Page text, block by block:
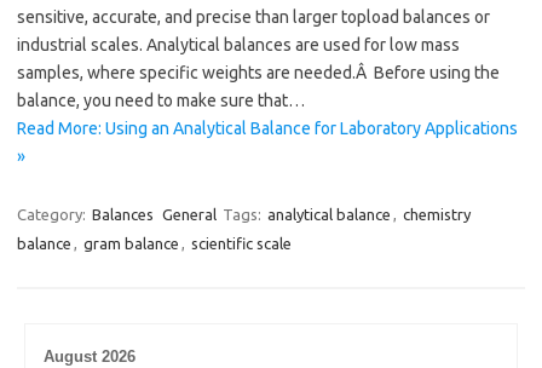
sensitive, accurate, and precise than larger topload balances or
industrial scales. Analytical balances are used for low mass
samples, where specific weights are needed.Â Before using the
balance, you need to make sure that…
Read More: Using an Analytical Balance for Laboratory Applications
»
Category: Balances General Tags: analytical balance , chemistry
balance , gram balance , scientific scale
August 2026